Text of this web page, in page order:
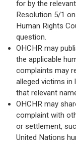
for by the
Resolution 5/1
Human Rights
question.
OHCHR may
the applicable
complaints may
alleged victims in
that relevant
OHCHR may
complaint with
or settlement,
United Nations